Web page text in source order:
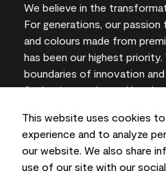
This website uses cookies to
experience and to analyze
our website. We also share
use of our site with our
We believe in the
For generations, our
and colours made from
has been our highest
boundaries of innovation
for lasting results and local
On-screen and printer
vary from actual paint